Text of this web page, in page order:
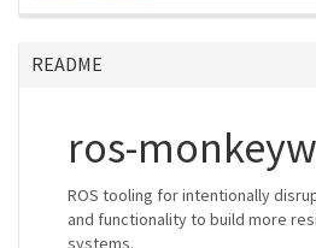
README
ros-
ROS tooling for intentionally
and functionality to build more
systems.